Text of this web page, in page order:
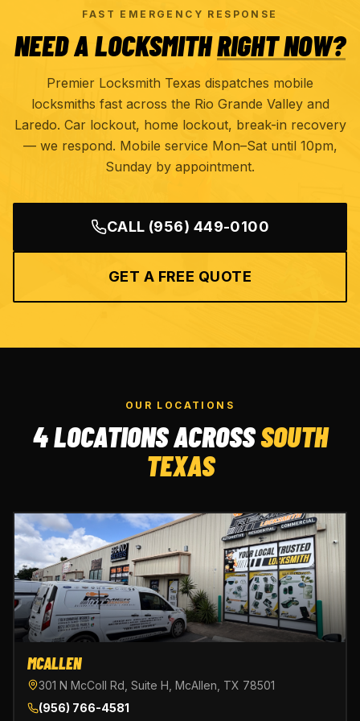
FAST EMERGENCY RESPONSE
NEED A LOCKSMITHRIGHT NOW?
Premier Locksmith Texas dispatches mobile
locksmiths fast across the Rio Grande Valley and
Laredo. Car lockout, home lockout, break-in recovery
— we respond. Mobile service Mon–Sat until 10pm,
Sunday by appointment.
CALL (956) 449-0100
GET A FREE QUOTE
OUR LOCATIONS
4 LOCATIONS ACROSSSOUTH
TEXAS
MCALLEN
301 N McColl Rd, Suite H, McAllen, TX 78501
(956) 766-4581